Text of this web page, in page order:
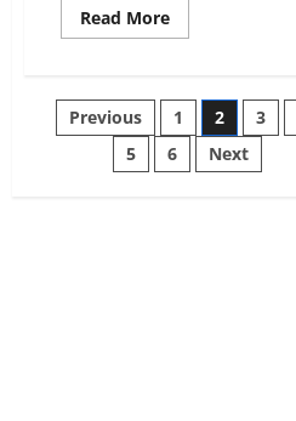
Read MoreRead
more
SETTLEMENT
–
IMPROVEMENT
IN
LEAVE
Posts
pagination
Previous 1 2 3
5
6 Next